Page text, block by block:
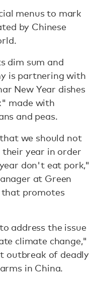
menus to mark
by Chinese
dim sum and
is partnering with
New Year dishes
made with
and peas.
we should not
year in order
don't eat pork,"
at Green
that promotes
address the issue
climate change,"
outbreak of deadly
in China.